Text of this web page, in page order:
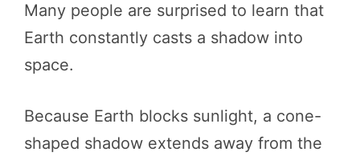
Many people are surprised to learn that
Earth constantly casts a shadow into
space.
Because Earth blocks sunlight, a cone-
shaped shadow extends away from the